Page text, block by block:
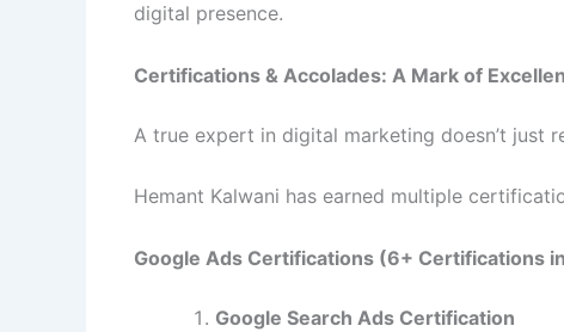
digital presence.
Certifications & Accolades: A Mark of
A true expert in digital marketing doesn’t just
Hemant Kalwani has earned multiple
Google Ads Certifications (6+ Certifications
Google Search Ads Certification